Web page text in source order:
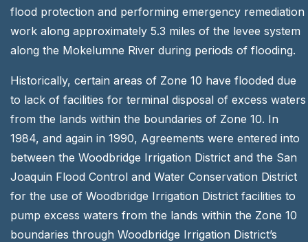
flood protection and performing emergency remediation
work along approximately 5.3 miles of the levee system
along the Mokelumne River during periods of flooding.
Historically, certain areas of Zone 10 have flooded due
to lack of facilities for terminal disposal of excess waters
from the lands within the boundaries of Zone 10. In
1984, and again in 1990, Agreements were entered into
between the Woodbridge Irrigation District and the San
Joaquin Flood Control and Water Conservation District
for the use of Woodbridge Irrigation District facilities to
pump excess waters from the lands within the Zone 10
boundaries through Woodbridge Irrigation District’s